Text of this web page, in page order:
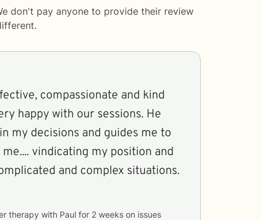
don't pay anyone to provide their review
compassionate and kind
my decisions and guides me to
vindicating my position and
and complex situations.
therapy with Paul for 2 weeks